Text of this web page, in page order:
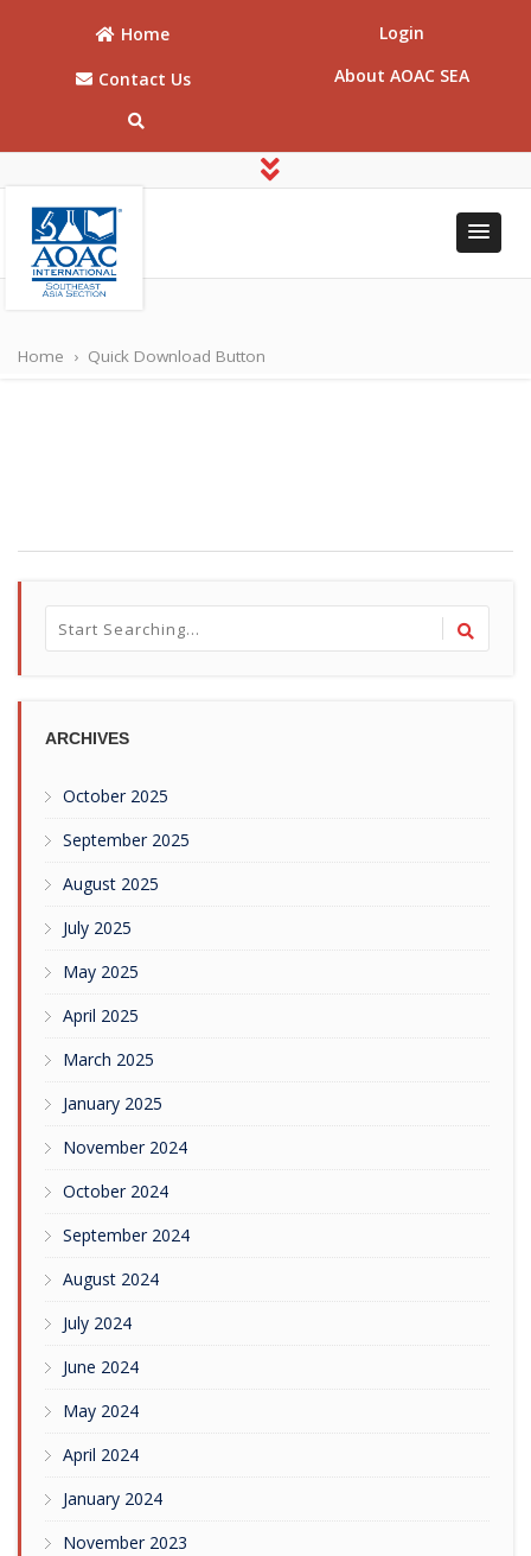
Home
Contact Us
Login
About AOAC SEA
Asia
Home › Quick Download Button
ARCHIVES
October 2025
September 2025
August 2025
July 2025
May 2025
April 2025
March 2025
January 2025
November 2024
October 2024
September 2024
August 2024
July 2024
June 2024
May 2024
April 2024
January 2024
November 2023